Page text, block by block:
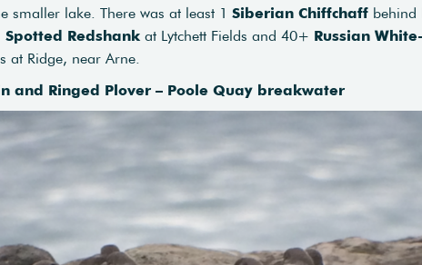
smaller lake. There was at least 1 Siberian Chiffchaff behind
Spotted Redshank at Lytchett Fields and 40+ Russian
at Ridge, near Arne.
and Ringed Plover – Poole Quay breakwater